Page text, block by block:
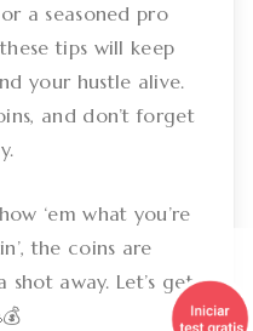
a seasoned pro
tips will keep
your hustle alive.
and don’t forget
‘em what you’re
the coins are
shot away. Let’s get